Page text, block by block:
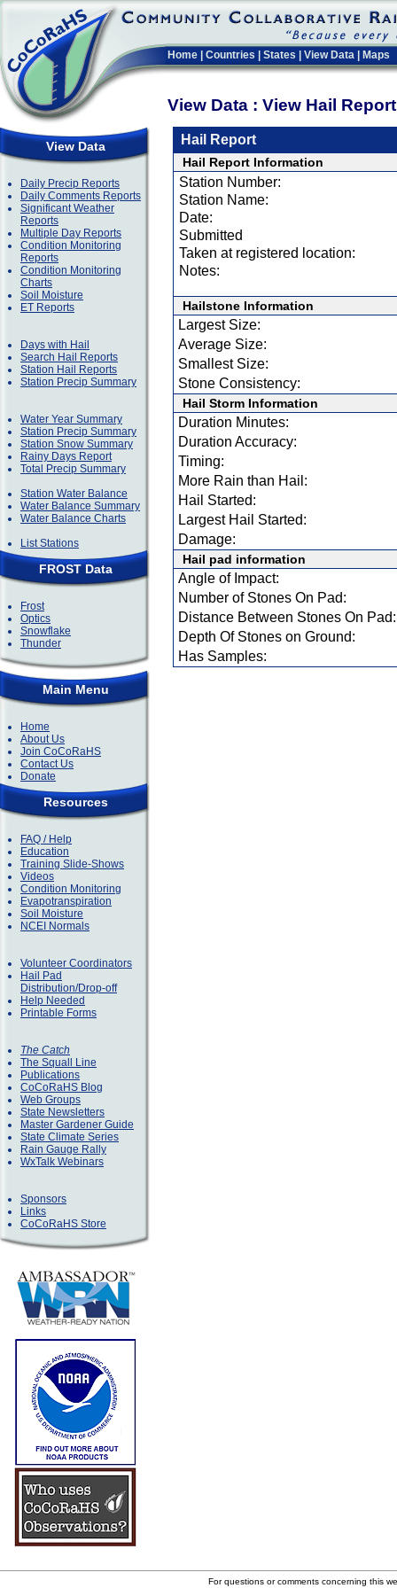
Home Countries States View Data Maps
View Data : View Hail
View Data
Daily Precip Reports
Daily Comments Reports
Significant Weather
Reports
Multiple Day Reports
Condition Monitoring
Reports
Condition Monitoring
Charts
Soil Moisture
ET Reports
Days with Hail
Search Hail Reports
Station Hail Reports
Station Precip Summary
Water Year Summary
Station Precip Summary
Station Snow Summary
Rainy Days Report
Total Precip Summary
Station Water Balance
Water Balance Summary
Water Balance Charts
List Stations
FROST Data
Frost
Optics
Snowflake
Thunder
Main Menu
Home
About Us
Join CoCoRaHS
Contact Us
Donate
Resources
FAQ / Help
Education
Training Slide-Shows
Videos
Condition Monitoring
Evapotranspiration
Soil Moisture
NCEI Normals
Volunteer Coordinators
Hail Pad
Distribution/Drop-off
Help Needed
Printable Forms
The Catch
The Squall Line
Publications
CoCoRaHS Blog
Web Groups
State Newsletters
Master Gardener Guide
State Climate Series
Rain Gauge Rally
WxTalk Webinars
Sponsors
Links
CoCoRaHS Store
Hail Report
Hail Report Information
Station Number:
Station Name:
Date:
Submitted
Taken at registered location:
Notes:
Hailstone Information
Largest Size:
Average Size:
Smallest Size:
Stone Consistency:
Hail Storm Information
Duration Minutes:
Duration Accuracy:
Timing:
More Rain than Hail:
Hail Started:
Largest Hail Started:
Damage:
Hail pad information
Angle of Impact:
Number of Stones On Pad:
Distance Between Stones On Pad:
Depth Of Stones on Ground:
Has Samples:
For questions or comments concerning this